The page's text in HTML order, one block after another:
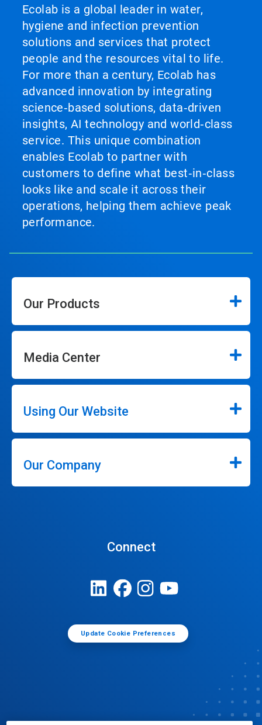
Ecolab is a global leader in water,
hygiene and infection prevention
solutions and services that protect
people and the resources vital to life.
For more than a century, Ecolab has
advanced innovation by integrating
science‑based solutions, data‑driven
insights, AI technology and world‑class
service. This unique combination
enables Ecolab to partner with
customers to define what best‑in‑class
looks like and scale it across their
operations, helping them achieve peak
performance.
Our Products
Media Center
Using Our Website
Our Company
Connect
Update Cookie Preferences